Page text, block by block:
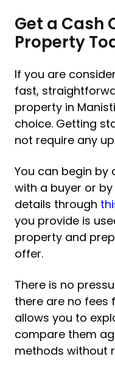
Get a Cash
Property
If you are
fast,
property in
choice. Getting
not require any
You can begin by
with a buyer or
details through
you provide is
property and
offer.
There is no
there are no fees
allows you to
compare them
methods without